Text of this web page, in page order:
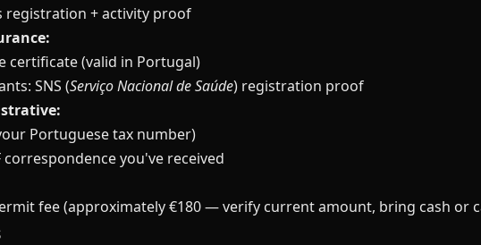
registration + activity proof
certificate (valid in Portugal)
SNS (Serviço Nacional de Saúde) registration proof
Portuguese tax number)
correspondence you've received
fee (approximately €180 — verify current amount, bring cash or